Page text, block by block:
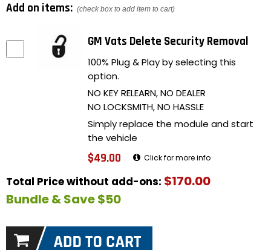
Add on items: (check box to add item to cart)
GM Vats Delete Security Removal
100% Plug & Play by selecting this
option.
NO KEY RELEARN, NO DEALER
NO LOCKSMITH, NO HASSLE
Simply replace the module and start
the vehicle
$49.00 Click for more info
Total Price without add-ons: $170.00
Bundle & Save $50